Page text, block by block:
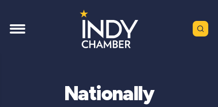
Nationally